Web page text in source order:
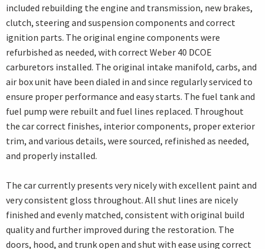
included rebuilding the engine and transmission, new brakes,
clutch, steering and suspension components and correct
ignition parts. The original engine components were
refurbished as needed, with correct Weber 40 DCOE
carburetors installed. The original intake manifold, carbs, and
air box unit have been dialed in and since regularly serviced to
ensure proper performance and easy starts. The fuel tank and
fuel pump were rebuilt and fuel lines replaced. Throughout
the car correct finishes, interior components, proper exterior
trim, and various details, were sourced, refinished as needed,
and properly installed.
The car currently presents very nicely with excellent paint and
very consistent gloss throughout. All shut lines are nicely
finished and evenly matched, consistent with original build
quality and further improved during the restoration. The
doors, hood, and trunk open and shut with ease using correct